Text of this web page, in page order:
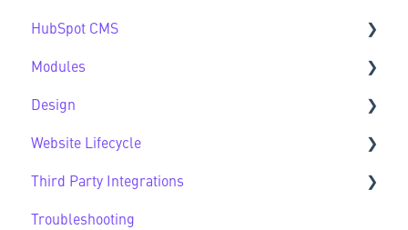
Blog FAQs
HubSpot CMS
New to HubSpot CMS
CMS FAQs
Forms
Modules
Sec Modules
Sub Modules
Modules FAQs
HubSpot Native Modules
Design
Design FAQs
Website Lifecycle
Website Lifecycle FAQs
Third Party Integrations
Third Party FAQs
Troubleshooting